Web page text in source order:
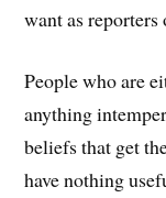
want as reporters
People who are
anything
beliefs that get
have nothing